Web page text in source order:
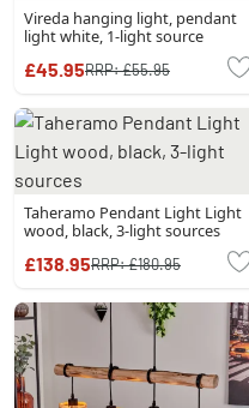
Vireda hanging light, pendant
light white, 1-light source
£45.95RRP:£55.95
Taheramo Pendant Light Light
wood, black, 3-light sources
£138.95RRP:£180.95